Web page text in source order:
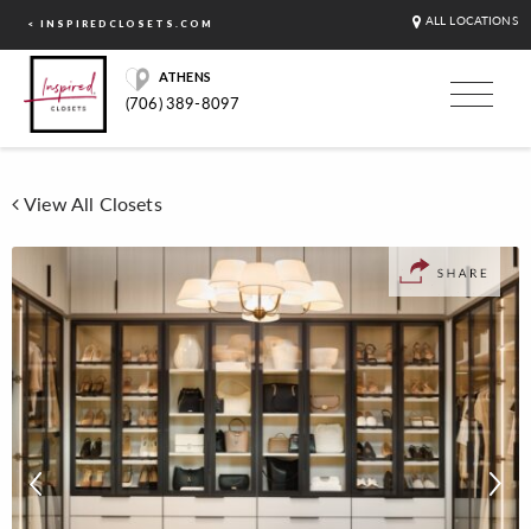
< INSPIREDCLOSETS.COM ALL LOCATIONS
ATHENS
(706) 389-8097
View All Closets